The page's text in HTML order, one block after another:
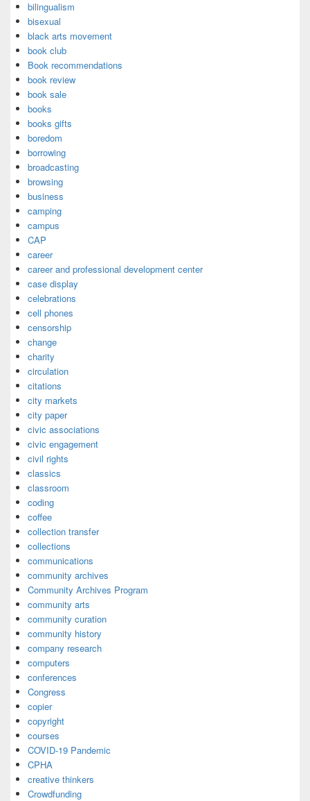
bilingualism
bisexual
black arts movement
book club
Book recommendations
book review
book sale
books
books gifts
boredom
borrowing
broadcasting
browsing
business
camping
campus
CAP
career
career and professional development center
case display
celebrations
cell phones
censorship
change
charity
circulation
citations
city markets
city paper
civic associations
civic engagement
civil rights
classics
classroom
coding
coffee
collection transfer
collections
communications
community archives
Community Archives Program
community arts
community curation
community history
company research
computers
conferences
Congress
copier
copyright
courses
COVID-19 Pandemic
CPHA
creative thinkers
Crowdfunding